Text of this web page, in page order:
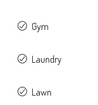
Gym
Laundry
Lawn